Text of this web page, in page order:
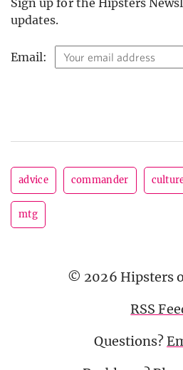
updates.
Email:
advice commander
mtg
© 2026 Hipsters
RSS
Questions?